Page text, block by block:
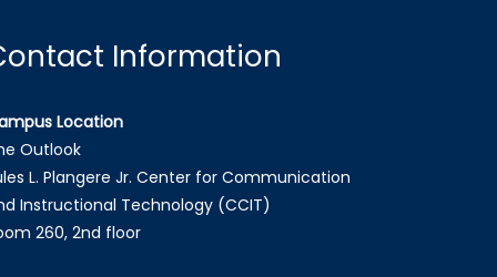
Information
Location
Outlook
L. Plangere Jr. Center for Communication
Instructional Technology (CCIT)
260, 2nd floor